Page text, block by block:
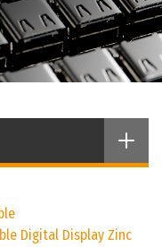
Digital Display Zinc